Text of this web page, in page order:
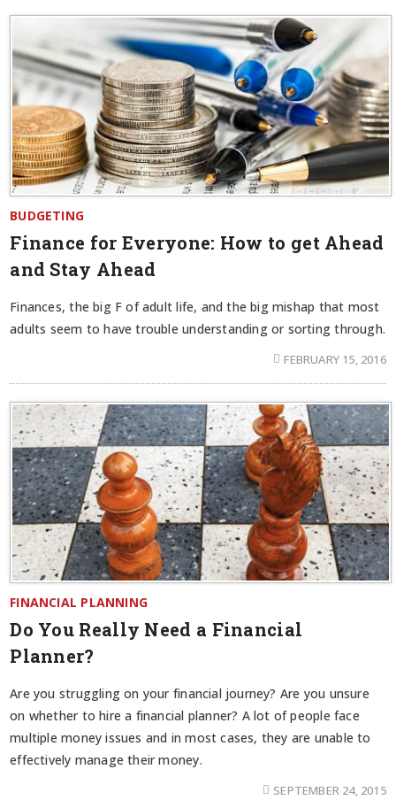
BUDGETING
Finance for Everyone: How to get Ahead
and Stay Ahead
Finances, the big F of adult life, and the big mishap that most
adults seem to have trouble understanding or sorting through.
FEBRUARY 15, 2016
FINANCIAL PLANNING
Do You Really Need a Financial
Planner?
Are you struggling on your financial journey? Are you unsure
on whether to hire a financial planner? A lot of people face
multiple money issues and in most cases, they are unable to
effectively manage their money.
SEPTEMBER 24, 2015